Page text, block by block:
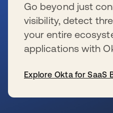
Go beyond just
visibility, detect
your entire
applications with
Explore Okta for SaaS